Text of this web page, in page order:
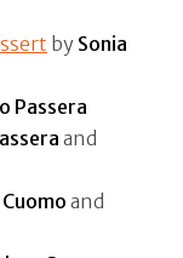
by Sonia
Passera
and
and